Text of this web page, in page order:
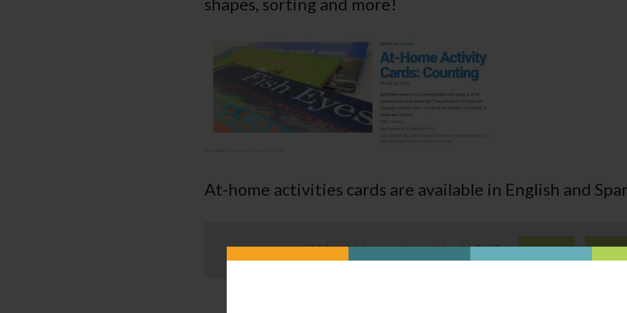
At-home activities cards are available in English and
Was this content helpful? YES NO